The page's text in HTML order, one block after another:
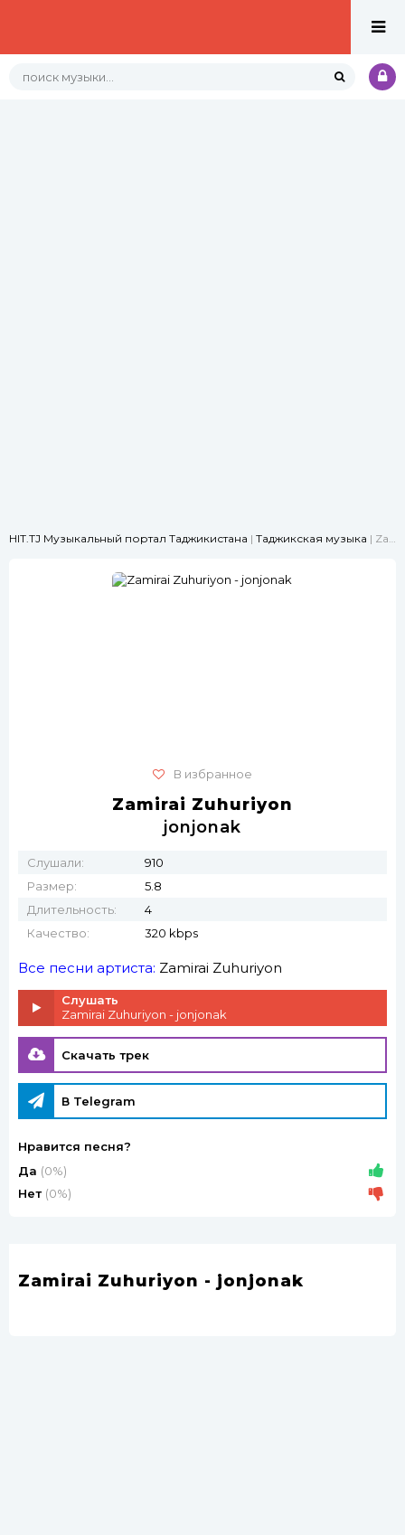
HIT.TJ Музыкальный портал Таджикистана | Таджикская музыка | Zamirai Zuhuriyon - jonjonak
В избранное
Zamirai Zuhuriyon
jonjonak
Слушали:
910
Размер:
5.8
Длительность:
4
Качество:
320 kbps
Все песни артиста: Zamirai Zuhuriyon
Слушать
Zamirai Zuhuriyon - jonjonak
Скачать трек
В Telegram
Нравится песня?
Да (0%)
Нет (0%)
Zamirai Zuhuriyon - jonjonak